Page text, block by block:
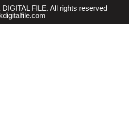
FILE. All rights reserved